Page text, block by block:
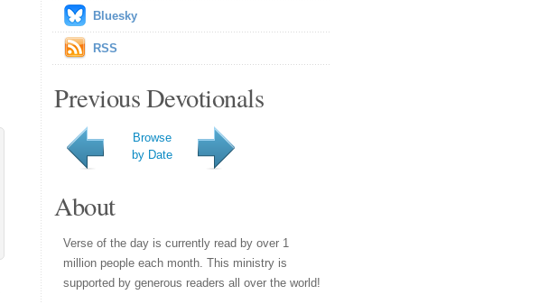
Bluesky
RSS
Previous Devotionals
Browse
by Date
About
Verse of the day is currently read by over 1
million people each month. This ministry is
supported by generous readers all over the world!